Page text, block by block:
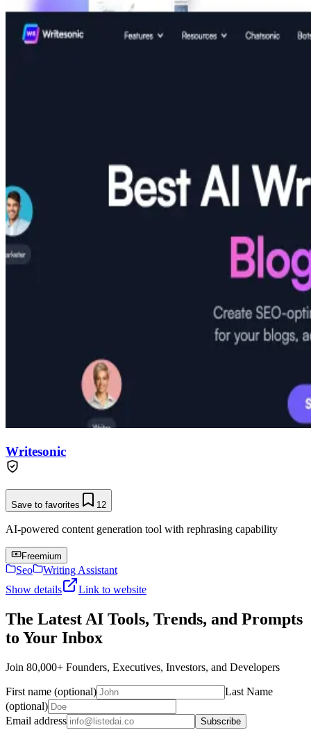
Writesonic
Save to favorites 12
AI-powered content generation tool with rephrasing capability
Freemium
Seo
Writing Assistant
Show details
Link to website
The Latest AI Tools, Trends, and Prompts
to Your Inbox
Join 80,000+ Founders, Executives, Investors, and Developers
First name (optional)
Last Name
(optional)
Email address
Subscribe